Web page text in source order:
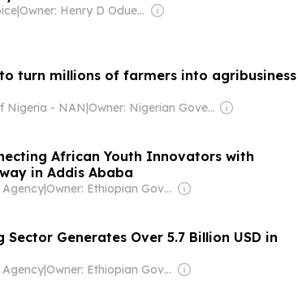
| Owner: Henry D Oduenyi
turn millions of farmers into agribusiness
Nigeria - NAN| Owner: Nigerian Goverment
African Youth Innovators with
in Addis Ababa
| Owner: Ethiopian Government
Sector Generates Over 5.7 Billion USD in
| Owner: Ethiopian Government